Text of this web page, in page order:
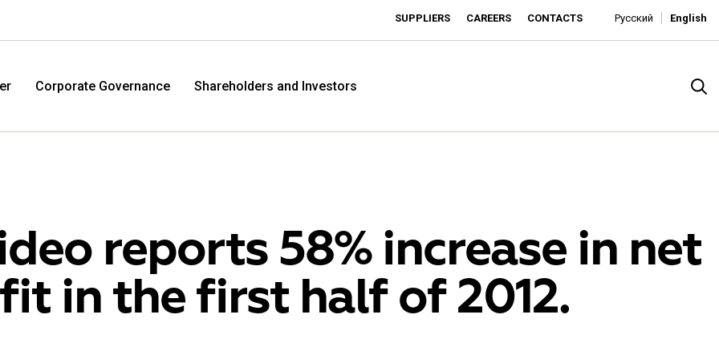
SUPPLIERS CAREERS CONTACTS Русский English
Corporate Governance Shareholders and Investors
reports 58% increase in net
in the first half of 2012.